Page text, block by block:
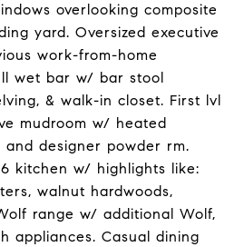
overlooking composite
yard. Oversized executive
work-from-home
wet bar w/ bar stool
& walk-in closet. First lvl
mudroom w/ heated
designer powder rm.
kitchen w/ highlights like:
walnut hardwoods,
range w/ additional Wolf,
appliances. Casual dining